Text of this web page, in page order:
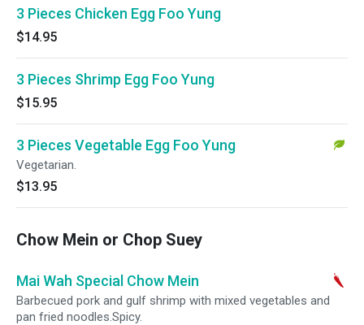
3 Pieces Chicken Egg Foo Yung
$14.95
3 Pieces Shrimp Egg Foo Yung
$15.95
3 Pieces Vegetable Egg Foo Yung
Vegetarian.
$13.95
Chow Mein or Chop Suey
Mai Wah Special Chow Mein
Barbecued pork and gulf shrimp with mixed vegetables and
pan fried noodles.Spicy.